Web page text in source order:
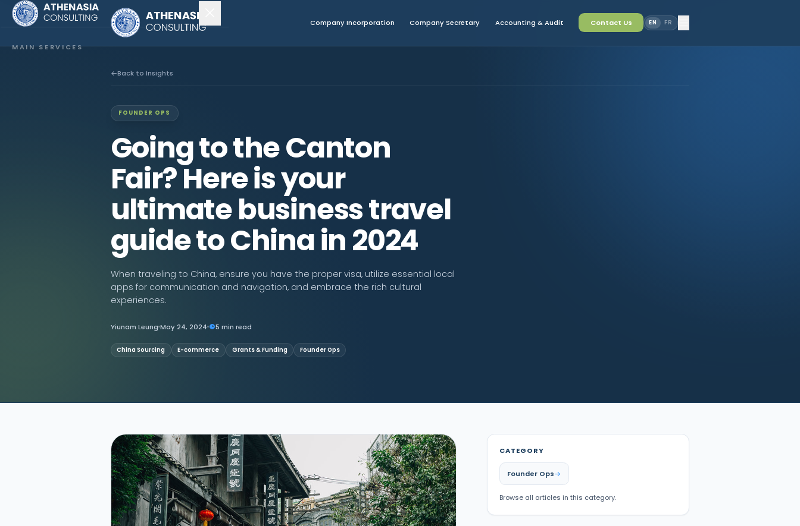
Company Incorporation Company Secretary Accounting & Audit Contact Us EN FR
MAIN SERVICES
Contact Us
Back to Insights
FOUNDER OPS
Going to the Canton
Fair? Here is your
ultimate business travel
guide to China in 2024
When traveling to China, ensure you have the proper visa, utilize essential local
apps for communication and navigation, and embrace the rich cultural
experiences.
Yiunam Leung May 24, 2024 5 min read
China Sourcing E-commerce Grants & Funding Founder Ops
CATEGORY
Founder Ops
Browse all articles in this category.